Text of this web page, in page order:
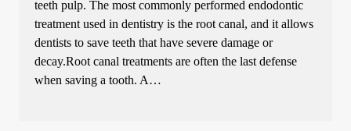
teeth pulp. The most commonly performed endodontic
treatment used in dentistry is the root canal, and it allows
dentists to save teeth that have severe damage or
decay.Root canal treatments are often the last defense
when saving a tooth. A…